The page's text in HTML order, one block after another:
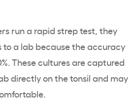
run a rapid strep test, they
to a lab because the accuracy
These cultures are captured
directly on the tonsil and may